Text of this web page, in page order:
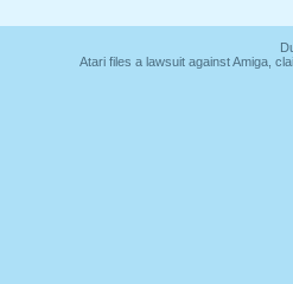
Atari files a lawsuit against Amiga,